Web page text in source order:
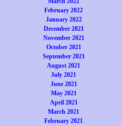
February 2022
January 2022
December 2021
November 2021
October 2021
September 2021
August 2021
July 2021
June 2021
May 2021
April 2021
March 2021
February 2021